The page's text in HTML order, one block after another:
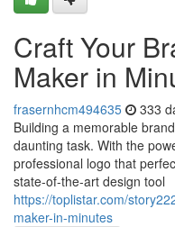
Craft Your
Maker in
frasernhcm494635 333
Building a memorable
daunting task. With the
professional logo that
state-of-the-art design tool
https://toplistar.com/
maker-in-minutes